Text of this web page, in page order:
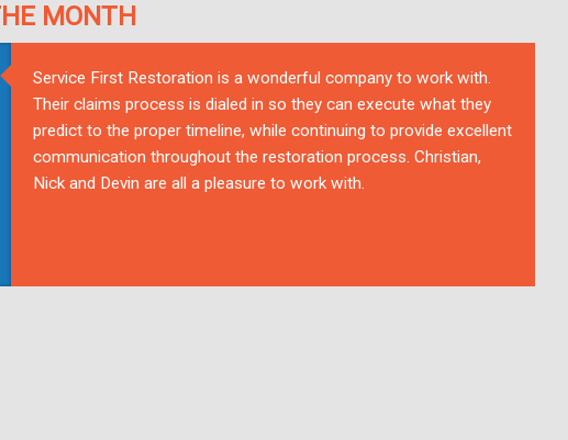
MONTH
Service First Restoration is a wonderful company to work with.
Their claims process is dialed in so they can execute what they
predict to the proper timeline, while continuing to provide excellent
communication throughout the restoration process. Christian,
Nick and Devin are all a pleasure to work with.